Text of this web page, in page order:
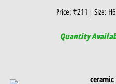
Price: ₹211 | Size:
Quantity